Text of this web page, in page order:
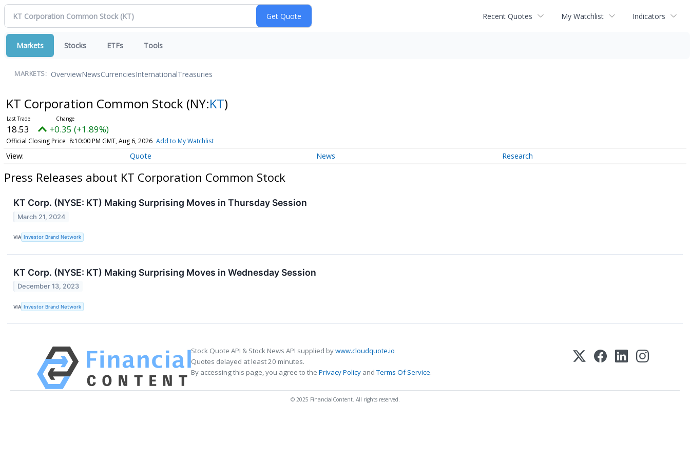
Recent Quotes My Watchlist Indicators
Markets Stocks ETFs Tools
MARKETS: OverviewNewsCurrenciesInternationalTreasuries
KT Corporation Common Stock (NY:KT)
18.53 +0.35 (+1.89%)
Official Closing Price 8:10:00 PM GMT, Aug 6, 2026 Add to My Watchlist
Quote News Research
Press Releases about KT Corporation Common Stock
KT Corp. (NYSE: KT) Making Surprising Moves in Thursday Session
March 21, 2024
VIA Investor Brand Network
KT Corp. (NYSE: KT) Making Surprising Moves in Wednesday Session
December 13, 2023
VIA Investor Brand Network
Stock Quote API & Stock News API supplied bywww.cloudquote.io
Quotes delayed at least 20 minutes.
By accessing this page, you agree to the Privacy Policy andTerms Of Service.
© 2025 FinancialContent. All rights reserved.